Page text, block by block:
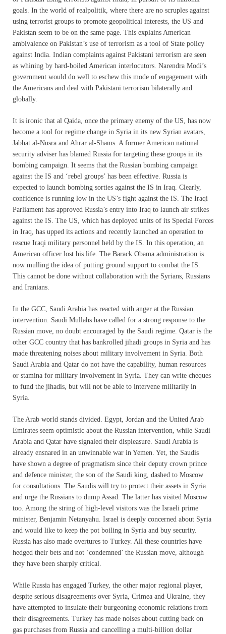
goals. In the world of realpolitik, where there are no scruples against
using terrorist groups to promote geopolitical interests, the US and
Pakistan seem to be on the same page. This explains American
ambivalence on Pakistan’s use of terrorism as a tool of State policy
against India. Indian complaints against Pakistani terrorism are seen
as whining by hard-boiled American interlocutors. Narendra Modi’s
government would do well to eschew this mode of engagement with
the Americans and deal with Pakistani terrorism bilaterally and
globally.
It is ironic that al Qaida, once the primary enemy of the US, has now
become a tool for regime change in Syria in its new Syrian avatars,
Jabhat al-Nusra and Ahrar al-Shams. A former American national
security adviser has blamed Russia for targeting these groups in its
bombing campaign. It seems that the Russian bombing campaign
against the IS and ‘rebel groups’ has been effective. Russia is
expected to launch bombing sorties against the IS in Iraq. Clearly,
confidence is running low in the US’s fight against the IS. The Iraqi
Parliament has approved Russia’s entry into Iraq to launch air strikes
against the IS. The US, which has deployed units of its Special Forces
in Iraq, has upped its actions and recently launched an operation to
rescue Iraqi military personnel held by the IS. In this operation, an
American officer lost his life. The Barack Obama administration is
now mulling the idea of putting ground support to combat the IS.
This cannot be done without collaboration with the Syrians, Russians
and Iranians.
In the GCC, Saudi Arabia has reacted with anger at the Russian
intervention. Saudi Mullahs have called for a strong response to the
Russian move, no doubt encouraged by the Saudi regime. Qatar is the
other GCC country that has bankrolled jihadi groups in Syria and has
made threatening noises about military involvement in Syria. Both
Saudi Arabia and Qatar do not have the capability, human resources
or stamina for military involvement in Syria. They can write cheques
to fund the jihadis, but will not be able to intervene militarily in
Syria.
The Arab world stands divided. Egypt, Jordan and the United Arab
Emirates seem optimistic about the Russian intervention, while Saudi
Arabia and Qatar have signaled their displeasure. Saudi Arabia is
already ensnared in an unwinnable war in Yemen. Yet, the Saudis
have shown a degree of pragmatism since their deputy crown prince
and defence minister, the son of the Saudi king, dashed to Moscow
for consultations. The Saudis will try to protect their assets in Syria
and urge the Russians to dump Assad. The latter has visited Moscow
too. Among the string of high-level visitors was the Israeli prime
minister, Benjamin Netanyahu. Israel is deeply concerned about Syria
and would like to keep the pot boiling in Syria and buy security.
Russia has also made overtures to Turkey. All these countries have
hedged their bets and not ‘condemned’ the Russian move, although
they have been sharply critical.
While Russia has engaged Turkey, the other major regional player,
despite serious disagreements over Syria, Crimea and Ukraine, they
have attempted to insulate their burgeoning economic relations from
their disagreements. Turkey has made noises about cutting back on
gas purchases from Russia and cancelling a multi-billion dollar